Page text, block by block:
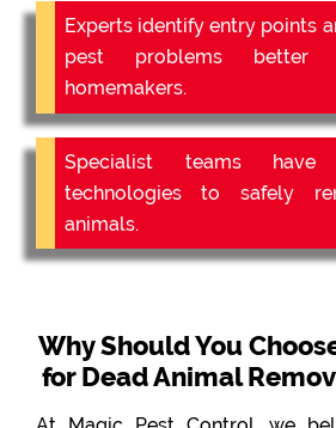
Experts identify entry points
pest problems better
homemakers.
Specialist teams have
technologies to safely
animals.
Why Should You
for Dead Animal